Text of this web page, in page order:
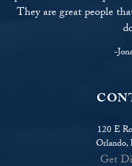
They are great people
-
120 E
Get